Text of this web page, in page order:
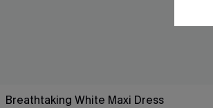
Breathtaking White Maxi Dress